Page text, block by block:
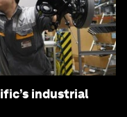
industrial